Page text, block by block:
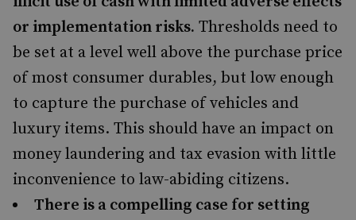
or implementation risks. Thresholds need to
be set at a level well above the purchase price
of most consumer durables, but low enough
to capture the purchase of vehicles and
luxury items. This should have an impact on
money laundering and tax evasion with little
inconvenience to law-abiding citizens.
There is a compelling case for setting